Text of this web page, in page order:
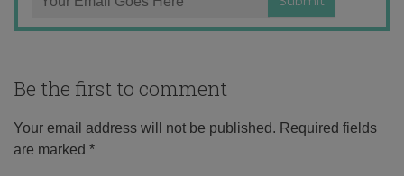
Be the first to comment
Your email address will not be published. Required fields
are marked *